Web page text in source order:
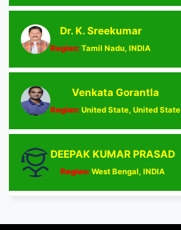
Dr. K. Sreekumar
Region:Tamil Nadu, INDIA
Venkata Gorantla
Region:United State, United State
DEEPAK KUMAR PRASAD
Region:West Bengal, INDIA